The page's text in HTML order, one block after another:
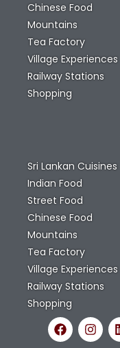
Chinese Food
Mountains
Tea Factory
Village Experiences
Railway Stations
Shopping
Sri Lankan Cuisines
Indian Food
Street Food
Chinese Food
Mountains
Tea Factory
Village Experiences
Railway Stations
Shopping